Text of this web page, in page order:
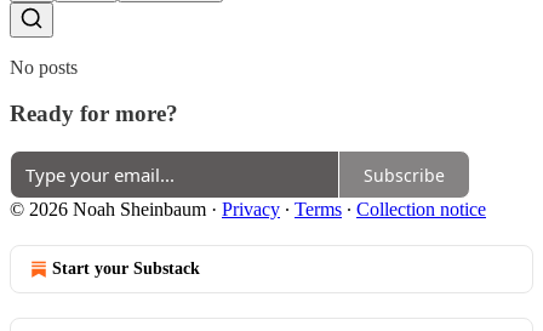
No posts
Ready for more?
Subscribe
© 2026 Noah Sheinbaum · Privacy ∙ Terms ∙ Collection notice
Start your Substack